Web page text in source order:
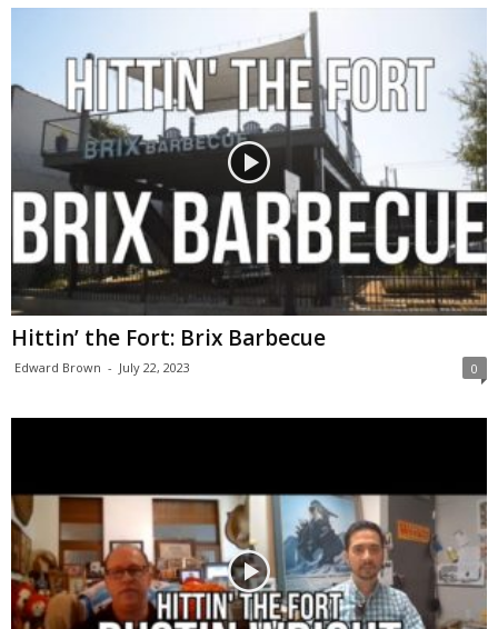
Hittin’ the Fort: Brix Barbecue
Edward Brown - July 22, 2023 0